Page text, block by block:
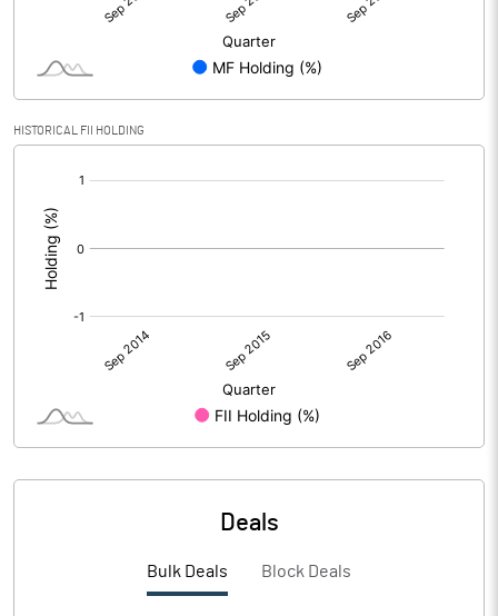
HISTORICAL FII HOLDING
Deals
Bulk Deals Block Deals